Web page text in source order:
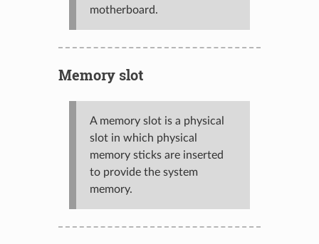
motherboard.
Memory slot
A memory slot is a physical
slot in which physical
memory sticks are inserted
to provide the system
memory.